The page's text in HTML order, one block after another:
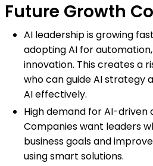
Future Growth
AI leadership is growing
adopting AI for
innovation. This creates a
who can guide AI strategy
AI effectively.
High demand for AI-driven
Companies want leaders
business goals and
using smart solutions.